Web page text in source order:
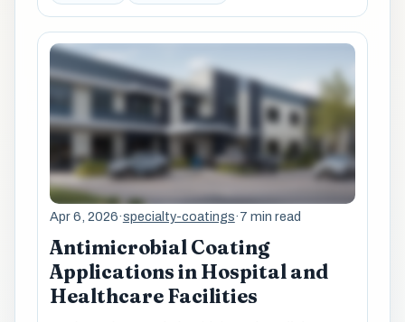
Apr 6, 2026·specialty-coatings·7 min read
Antimicrobial Coating
Applications in Hospital and
Healthcare Facilities